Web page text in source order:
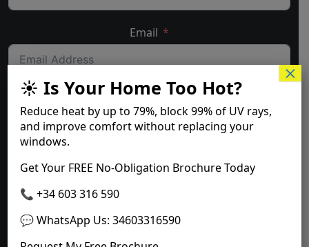
Email
Telephone number with landcode
Where are you located?
☀️ Is Your Home Too Hot?
Reduce heat by up to79%, block99% of UV rays,
and improve comfort without replacing your
windows.
Get Your FREE No-Obligation Brochure Today
📞 +34 603 316 590
💬 WhatsApp Us:34603316590
×